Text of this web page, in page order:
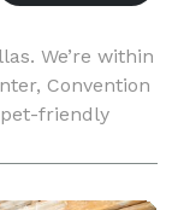
We’re within
Convention
pet-friendly
city views